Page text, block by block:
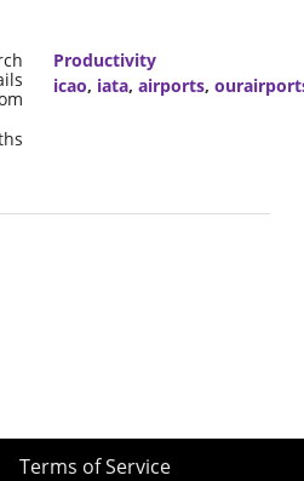
Productivity
icao, iata, airports,
Terms of Service